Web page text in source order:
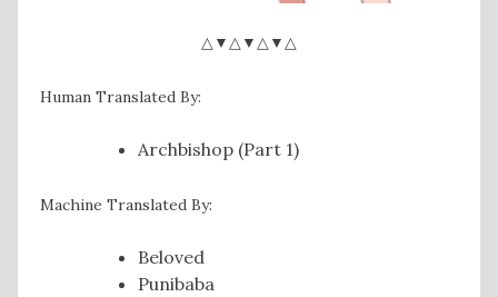
△▼△▼△▼△
Human Translated By:
Archbishop (Part 1)
Machine Translated By:
Beloved
Punibaba